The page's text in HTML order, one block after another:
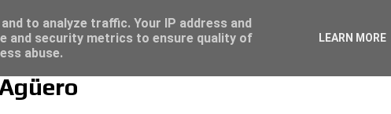
to analyze traffic. Your IP address and
and security metrics to ensure quality of
abuse.
LEARN MORE